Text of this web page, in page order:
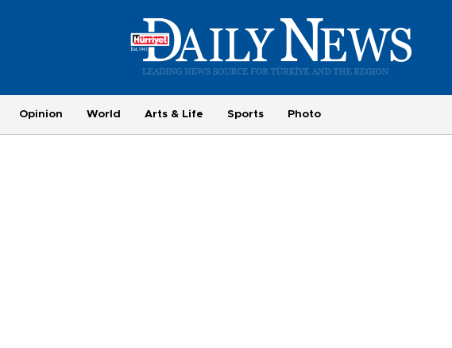
Opinion World Arts & Life Sports Photo